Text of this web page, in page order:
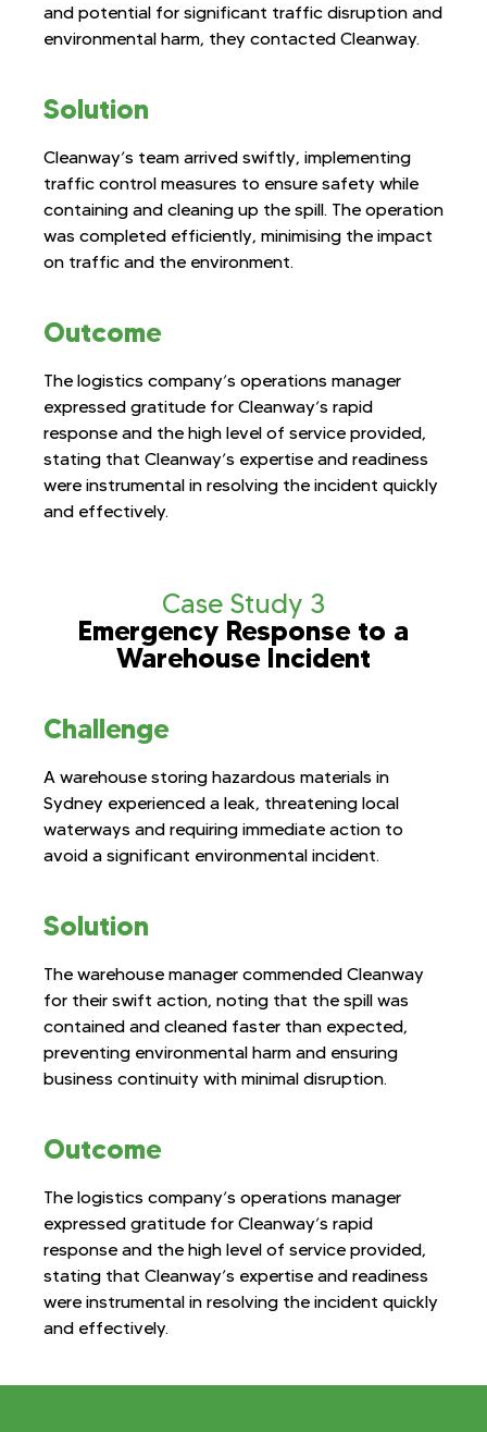
and potential for significant traffic disruption and
environmental harm, they contacted Cleanway.
Solution
Cleanway’s team arrived swiftly, implementing
traffic control measures to ensure safety while
containing and cleaning up the spill. The operation
was completed efficiently, minimising the impact
on traffic and the environment.
Outcome
The logistics company’s operations manager
expressed gratitude for Cleanway’s rapid
response and the high level of service provided,
stating that Cleanway’s expertise and readiness
were instrumental in resolving the incident quickly
and effectively.
Case Study 3
Emergency Response to a
Warehouse Incident
Challenge
A warehouse storing hazardous materials in
Sydney experienced a leak, threatening local
waterways and requiring immediate action to
avoid a significant environmental incident.
Solution
The warehouse manager commended Cleanway
for their swift action, noting that the spill was
contained and cleaned faster than expected,
preventing environmental harm and ensuring
business continuity with minimal disruption.
Outcome
The logistics company’s operations manager
expressed gratitude for Cleanway’s rapid
response and the high level of service provided,
stating that Cleanway’s expertise and readiness
were instrumental in resolving the incident quickly
and effectively.